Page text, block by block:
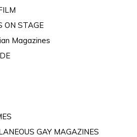
ON STAGE
Magazines
GAY MAGAZINES